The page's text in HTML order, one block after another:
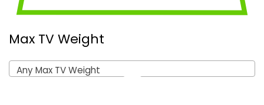
Max TV Weight
Any Max TV Weight